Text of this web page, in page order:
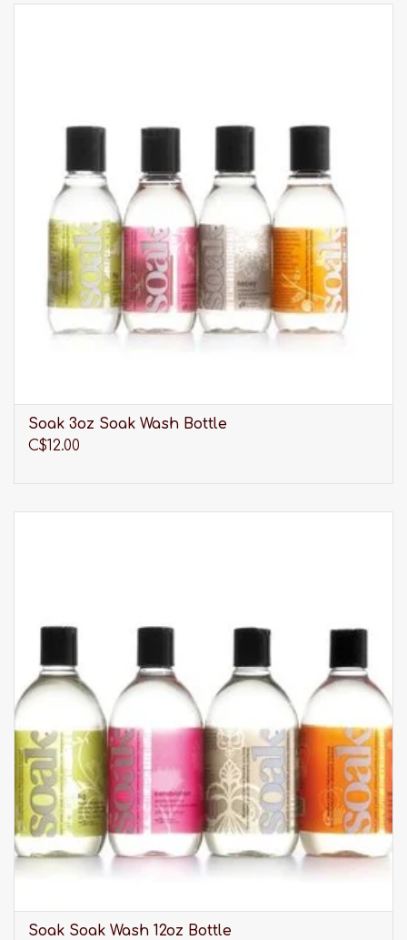
Sizing Guide
L: Size 5, UK 18-20 / USA 14-16
XXL: Size 7, UK 26 / USA 22
Dedicated to those who want to wear garments
that embody fashion, high quality, and respect
for the environment, Oscalito is unrivalled. Made
in Italy under the highest standards, Oscalito
products are your new basics. Oscalito establish
always best tovisit us in-store
range of products.
Soak 3oz Soak Wash Bottle
C$12.00
Soak Soak Wash 12oz Bottle